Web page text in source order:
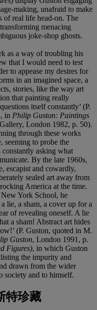
making, unafraid to make
of real life head-on. The
menacing
joke-shop ghosts.
as a way of troubling his
that I would need to test
to appease my desires for
in an imagined space, a
stories, like the way art
that painting really
itself constantly’ (P.
in Philip Guston: Paintings
London 1982, p. 50).
through these works
seeming to probe the
constantly asking what
By the late 1960s,
escapist and cowardly,
sealed art away from
America at the time.
York School, he
lie, a sham, a cover up for a
of revealing oneself. A lie
a sham! Abstract art hides
(P. Guston, quoted in M.
Guston, London 1991, p.
Figures), in which Guston
the impurity and
drawn from the wider
society and to himself.
特珍藏